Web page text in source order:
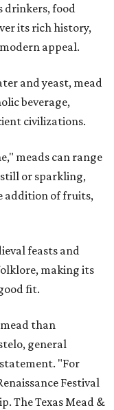
drinkers, food
its rich history,
appeal.
and yeast, mead
beverage,
civilizations.
meads can range
or sparkling,
addition of fruits,
feasts and
making its
fit.
than
general
"For
Festival
The Texas Mead &